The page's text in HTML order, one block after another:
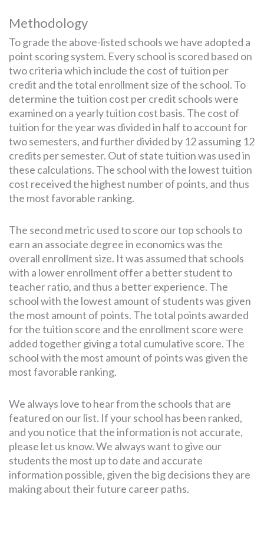
Methodology
To grade the above-listed schools we have adopted a
point scoring system. Every school is scored based on
two criteria which include the cost of tuition per
credit and the total enrollment size of the school. To
determine the tuition cost per credit schools were
examined on a yearly tuition cost basis. The cost of
tuition for the year was divided in half to account for
two semesters, and further divided by 12 assuming 12
credits per semester. Out of state tuition was used in
these calculations. The school with the lowest tuition
cost received the highest number of points, and thus
the most favorable ranking.
The second metric used to score our top schools to
earn an associate degree in economics was the
overall enrollment size. It was assumed that schools
with a lower enrollment offer a better student to
teacher ratio, and thus a better experience. The
school with the lowest amount of students was given
the most amount of points. The total points awarded
for the tuition score and the enrollment score were
added together giving a total cumulative score. The
school with the most amount of points was given the
most favorable ranking.
We always love to hear from the schools that are
featured on our list. If your school has been ranked,
and you notice that the information is not accurate,
please let us know. We always want to give our
students the most up to date and accurate
information possible, given the big decisions they are
making about their future career paths.